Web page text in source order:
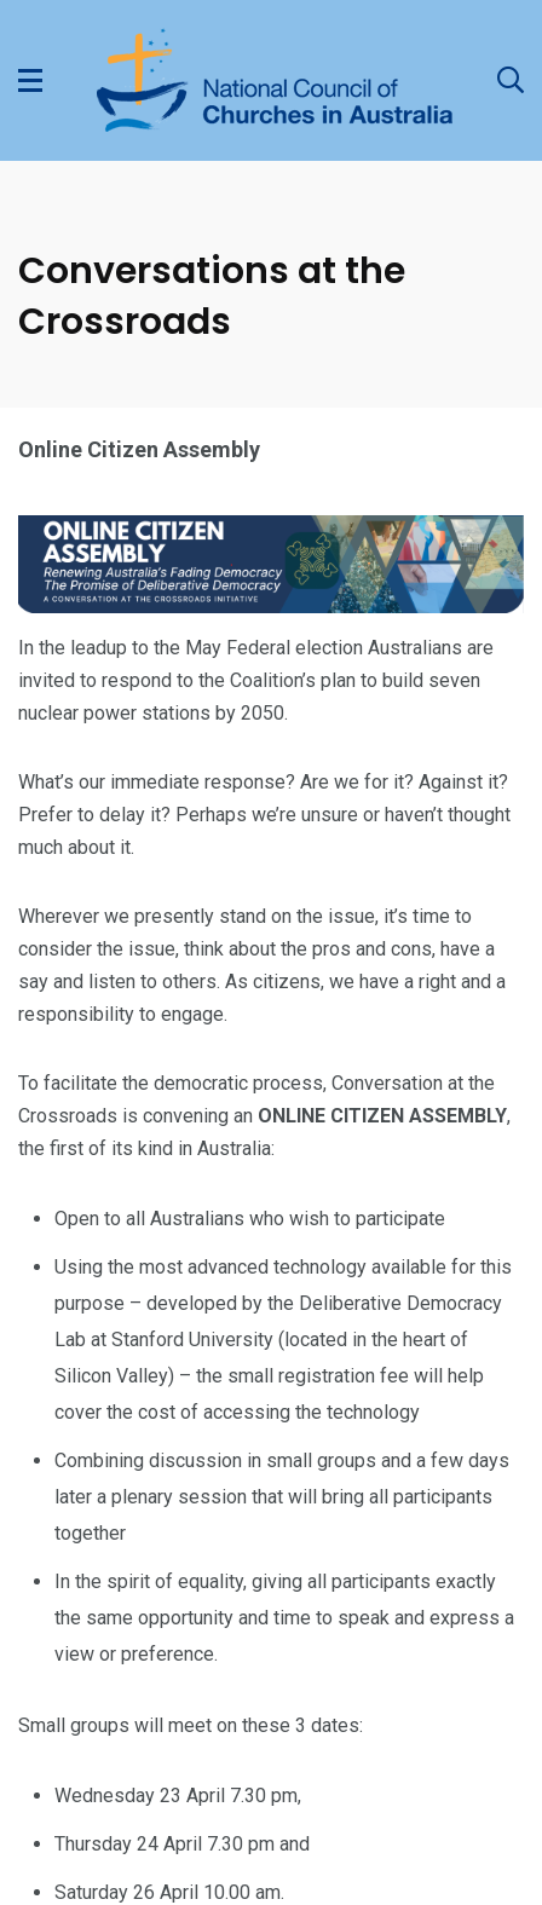
Conversations at the
Crossroads
Online Citizen Assembly
In the leadup to the May Federal election Australians are
invited to respond to the Coalition’s plan to build seven
nuclear power stations by 2050.
What’s our immediate response? Are we for it? Against it?
Prefer to delay it? Perhaps we’re unsure or haven’t thought
much about it.
Wherever we presently stand on the issue, it’s time to
consider the issue, think about the pros and cons, have a
say and listen to others. As citizens, we have a right and a
responsibility to engage.
To facilitate the democratic process, Conversation at the
Crossroads is convening an ONLINE CITIZEN ASSEMBLY,
the first of its kind in Australia:
Open to all Australians who wish to participate
Using the most advanced technology available for this
purpose – developed by the Deliberative Democracy
Lab at Stanford University (located in the heart of
Silicon Valley) – the small registration fee will help
cover the cost of accessing the technology
Combining discussion in small groups and a few days
later a plenary session that will bring all participants
together
In the spirit of equality, giving all participants exactly
the same opportunity and time to speak and express a
view or preference.
Small groups will meet on these 3 dates:
Wednesday 23 April 7.30 pm,
Thursday 24 April 7.30 pm and
Saturday 26 April 10.00 am.